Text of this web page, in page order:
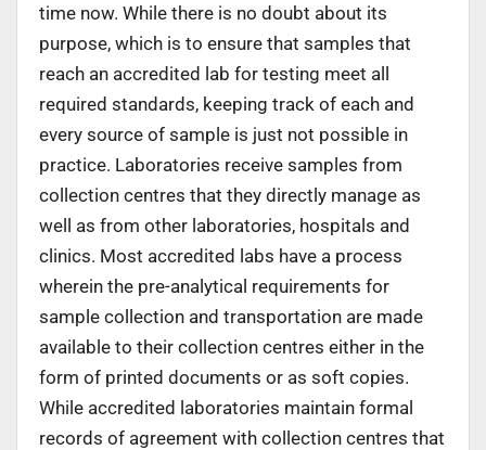
time now. While there is no doubt about its
purpose, which is to ensure that samples that
reach an accredited lab for testing meet all
required standards, keeping track of each and
every source of sample is just not possible in
practice. Laboratories receive samples from
collection centres that they directly manage as
well as from other laboratories, hospitals and
clinics. Most accredited labs have a process
wherein the pre-analytical requirements for
sample collection and transportation are made
available to their collection centres either in the
form of printed documents or as soft copies.
While accredited laboratories maintain formal
records of agreement with collection centres that